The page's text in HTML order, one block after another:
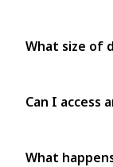
What size of
Can I access
What